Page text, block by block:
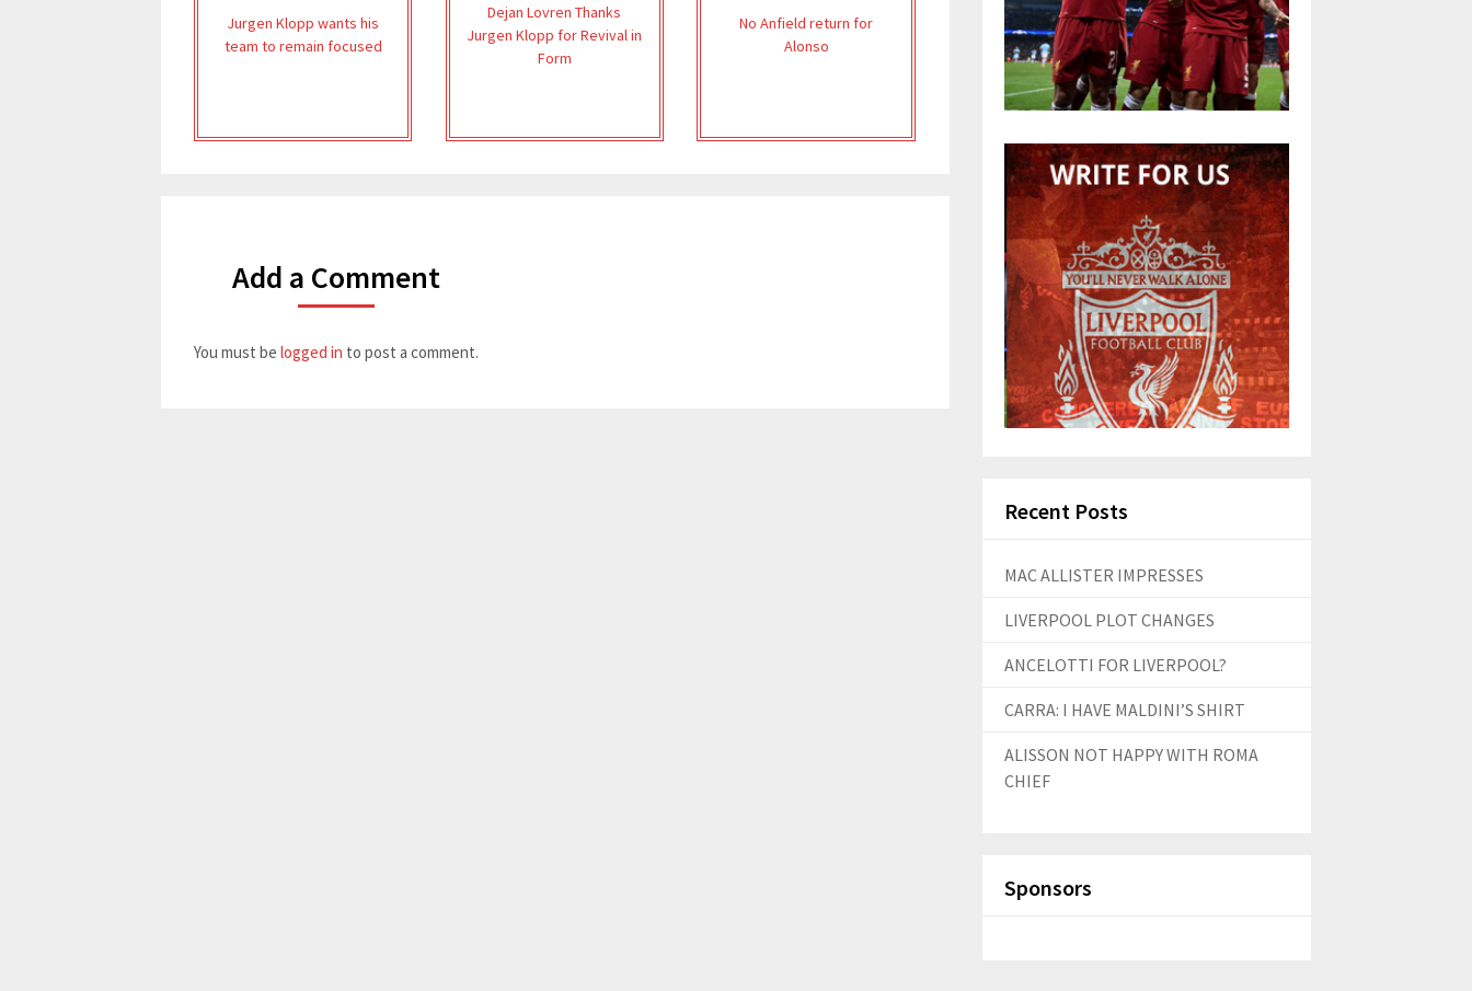
Jurgen Klopp wants his
team to remain focused
Dejan Lovren Thanks
Jurgen Klopp for Revival in
Form
No Anfield return for
Alonso
Add a Comment
You must be logged in to post a comment.
Recent Posts
MAC ALLISTER IMPRESSES
LIVERPOOL PLOT CHANGES
ANCELOTTI FOR LIVERPOOL?
CARRA: I HAVE MALDINI’S SHIRT
ALISSON NOT HAPPY WITH ROMA
CHIEF
Sponsors